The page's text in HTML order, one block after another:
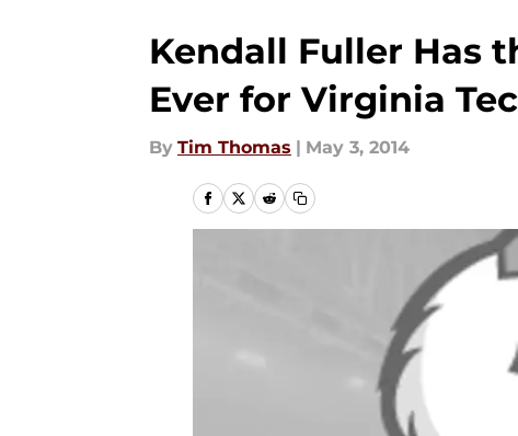
Kendall Fuller Has
Ever for Virginia
By Tim Thomas | May 3, 2014